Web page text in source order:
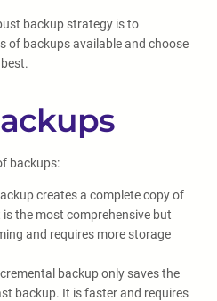
backup strategy is to
of backups available and choose
backups:
creates a complete copy of
the most comprehensive but
and requires more storage
backup only saves the
backup. It is faster and requires